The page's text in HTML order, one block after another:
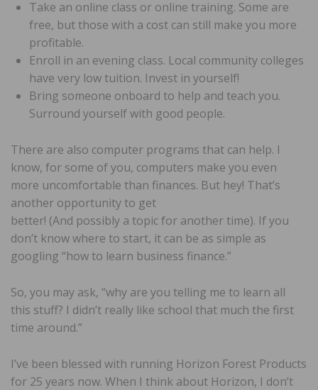
Take an online class or online training. Some are
free, but those with a cost can still make you more
profitable.
Enroll in an evening class. Local community colleges
have very low tuition. Invest in yourself!
Bring someone onboard to help and teach you.
Surround yourself with good people.
There are also computer programs that can help. I
know, for some of you, computers make you even
more uncomfortable than finances. But hey! That’s
another opportunity to get
better! (And possibly a topic for another time). If you
don’t know where to start, it can be as simple as
googling “how to learn business finance.”
So, you may ask, “why are you telling me to learn all
this stuff? I didn’t really like school that much the first
time around.”
I’ve been blessed with running Horizon Forest Products
for 25 years now. When I think about Horizon, I don’t